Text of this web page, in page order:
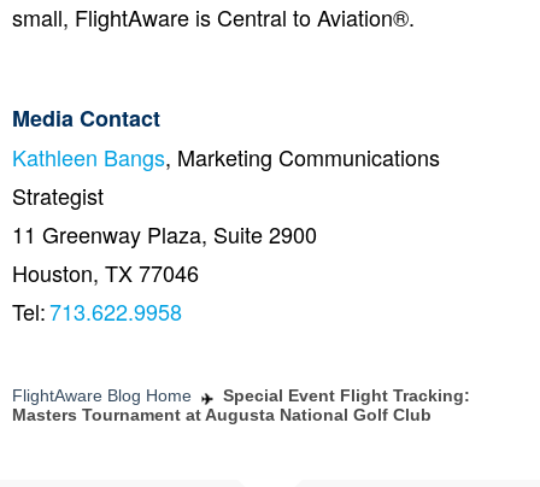
small, FlightAware is Central to Aviation®.
Media Contact
Kathleen Bangs, Marketing Communications
Strategist
11 Greenway Plaza, Suite 2900
Houston, TX 77046
Tel:713.622.9958
FlightAware Blog Home
Special Event Flight Tracking:
Masters Tournament at Augusta National Golf Club